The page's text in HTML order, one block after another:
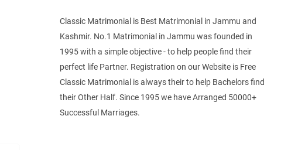
Classic Matrimonial is Best Matrimonial in Jammu and
Kashmir. No.1 Matrimonial in Jammu was founded in
1995 with a simple objective - to help people find their
perfect life Partner. Registration on our Website is Free
Classic Matrimonial is always their to help Bachelors find
their Other Half. Since 1995 we have Arranged 50000+
Successful Marriages.